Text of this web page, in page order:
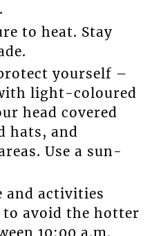
to heat. Stay
yourself –
light-coloured
head covered
hats, and
Use a sun-
and activities
to avoid the hotter
10:00 a.m.